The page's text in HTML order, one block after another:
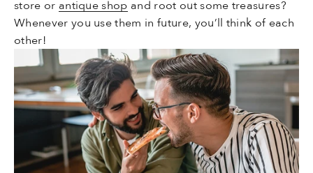
store or antique shop and root out some treasures?
Whenever you use them in future, you’ll think of each
other!